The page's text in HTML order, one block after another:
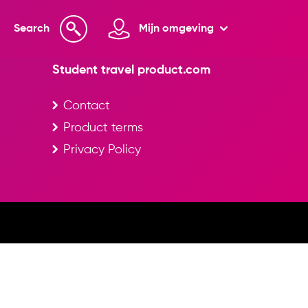
Search Mijn omgeving
Student travel product.com
Contact
Product terms
Privacy Policy